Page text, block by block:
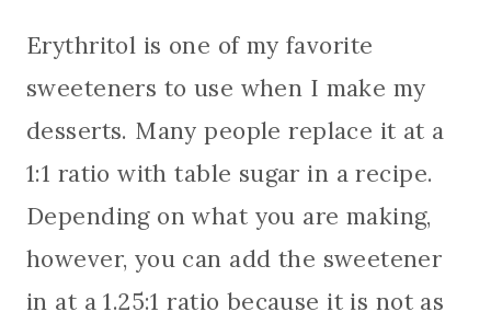
Erythritol is one of my favorite
sweeteners to use when I make my
desserts. Many people replace it at a
1:1 ratio with table sugar in a recipe.
Depending on what you are making,
however, you can add the sweetener
in at a 1.25:1 ratio because it is not as